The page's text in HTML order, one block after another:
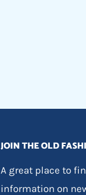
JOIN THE OLD
A great place to
information on